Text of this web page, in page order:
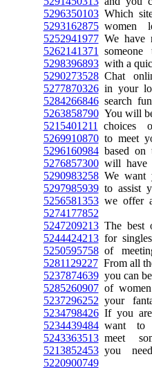
5296350103Which
5293162875women
5252941977We have
5262141371
5298396893with a
5290273528Chat
5277870326in your
5284266846search
5263858790You will
5215401211
choices
5269910870to meet
5296160984based on
5276857300will have
5290983258We want
5297985939to assist
5256581353we offer a
5274177852
5247209213The best
5244424213for
5250595758of
5281129227From all
5237874639you can be
5285260907of women
5237296252 your
5234798426If you are
5234439484want to
5243363513meet
5213852453you
5220900749